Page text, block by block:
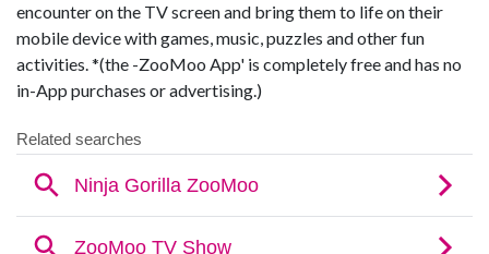
encounter on the TV screen and bring them to life on their
mobile device with games, music, puzzles and other fun
activities. *(the -ZooMoo App' is completely free and has no
in-App purchases or advertising.)